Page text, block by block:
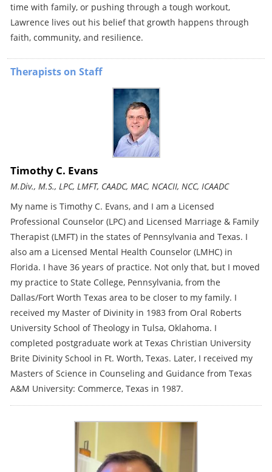
time with family, or pushing through a tough workout,
Lawrence lives out his belief that growth happens through
faith, community, and resilience.
Therapists on Staff
Timothy C. Evans
M.Div., M.S., LPC, LMFT, CAADC, MAC, NCACII, NCC, ICAADC
My name is Timothy C. Evans, and I am a Licensed
Professional Counselor (LPC) and Licensed Marriage & Family
Therapist (LMFT) in the states of Pennsylvania and Texas. I
also am a Licensed Mental Health Counselor (LMHC) in
Florida. I have 36 years of practice. Not only that, but I moved
my practice to State College, Pennsylvania, from the
Dallas/Fort Worth Texas area to be closer to my family. I
received my Master of Divinity in 1983 from Oral Roberts
University School of Theology in Tulsa, Oklahoma. I
completed postgraduate work at Texas Christian University
Brite Divinity School in Ft. Worth, Texas. Later, I received my
Masters of Science in Counseling and Guidance from Texas
A&M University: Commerce, Texas in 1987.